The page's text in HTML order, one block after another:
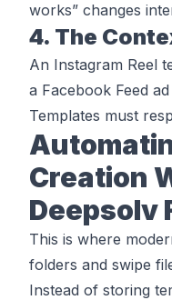
works” changes
4. The
An Instagram Reel
a Facebook Feed
Templates must
Creation
Deepsolv
This is where
folders and swipe
Instead of storing